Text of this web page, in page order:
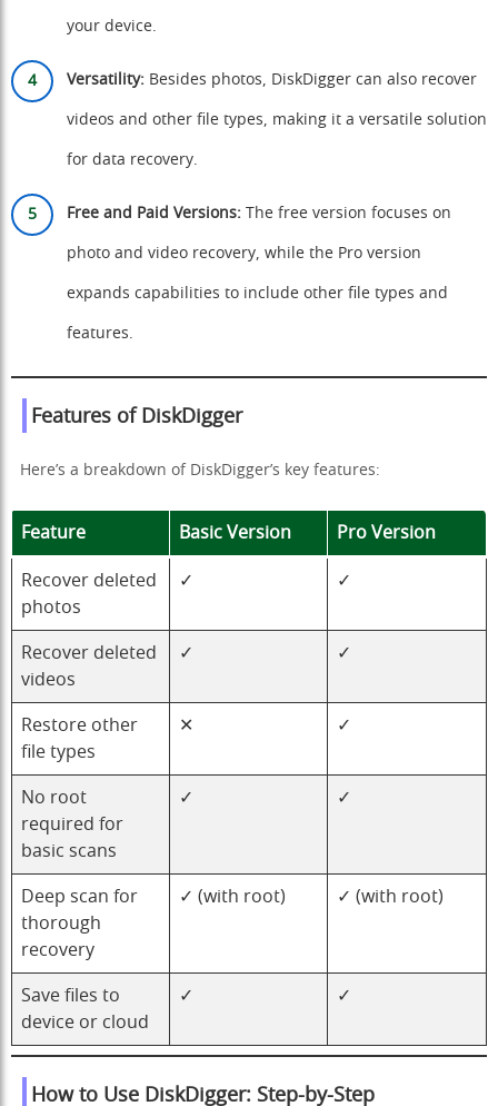
your device.
Versatility: Besides photos, DiskDigger can also recover
videos and other file types, making it a versatile solution
for data recovery.
Free and Paid Versions: The free version focuses on
photo and video recovery, while the Pro version
expands capabilities to include other file types and
features.
Features of DiskDigger
Here’s a breakdown of DiskDigger’s key features:
Feature Basic Version Pro Version
Recover deleted
photos
✓ ✓
Recover deleted
videos
✓ ✓
Restore other
file types
✕ ✓
No root
required for
basic scans
✓ ✓
Deep scan for
thorough
recovery
✓ (with root) ✓ (with root)
Save files to
device or cloud
✓ ✓
How to Use DiskDigger: Step-by-Step